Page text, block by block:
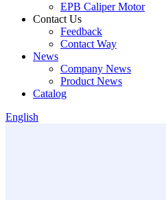
EPB Caliper Motor
Contact Us
Feedback
Contact Way
News
Company News
Product News
Catalog
English